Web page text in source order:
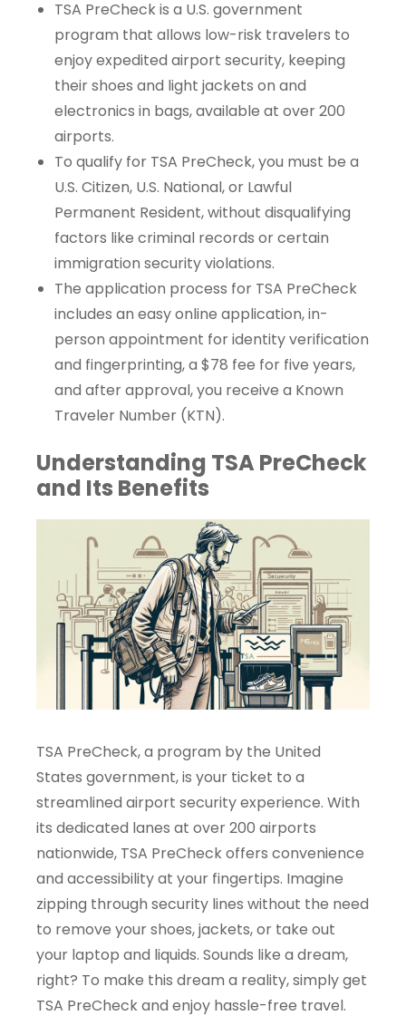
TSA PreCheck is a U.S. government
program that allows low-risk travelers to
enjoy expedited airport security, keeping
their shoes and light jackets on and
electronics in bags, available at over 200
airports.
To qualify for TSA PreCheck, you must be a
U.S. Citizen, U.S. National, or Lawful
Permanent Resident, without disqualifying
factors like criminal records or certain
immigration security violations.
The application process for TSA PreCheck
includes an easy online application, in-
person appointment for identity verification
and fingerprinting, a $78 fee for five years,
and after approval, you receive a Known
Traveler Number (KTN).
Understanding TSA PreCheck
and Its Benefits
TSA PreCheck, a program by the United
States government, is your ticket to a
streamlined airport security experience. With
its dedicated lanes at over 200 airports
nationwide, TSA PreCheck offers convenience
and accessibility at your fingertips. Imagine
zipping through security lines without the need
to remove your shoes, jackets, or take out
your laptop and liquids. Sounds like a dream,
right? To make this dream a reality, simply get
TSA PreCheck and enjoy hassle-free travel.